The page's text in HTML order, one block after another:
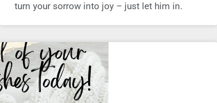
turn your sorrow into joy – just let him in.